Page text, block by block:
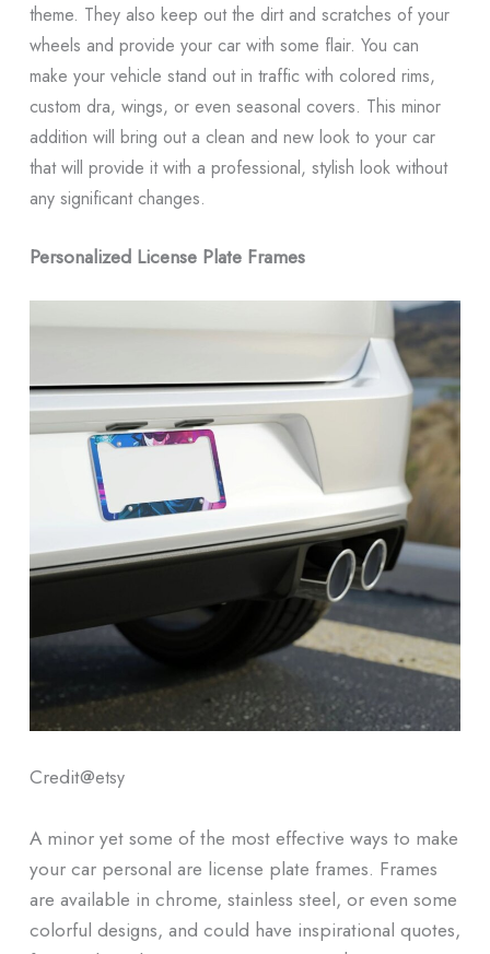
theme. They also keep out the dirt and scratches of your
wheels and provide your car with some flair. You can
make your vehicle stand out in traffic with colored rims,
custom dra, wings, or even seasonal covers. This minor
addition will bring out a clean and new look to your car
that will provide it with a professional, stylish look without
any significant changes.
Personalized License Plate Frames
Credit@etsy
A minor yet some of the most effective ways to make
your car personal are license plate frames. Frames
are available in chrome, stainless steel, or even some
colorful designs, and could have inspirational quotes,